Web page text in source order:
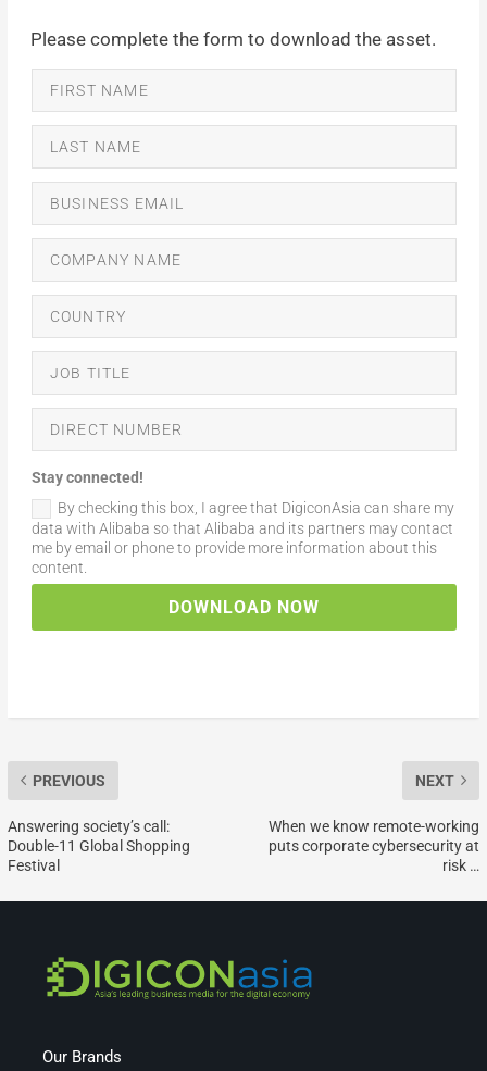
Please complete the form to download the asset.
Stay connected!
By checking this box, I agree that DigiconAsia can share my
data with Alibaba so that Alibaba and its partners may contact
me by email or phone to provide more information about this
content.
DOWNLOAD NOW
PREVIOUS
Answering society’s call:
Double-11 Global Shopping
Festival
NEXT
When we know remote-working
puts corporate cybersecurity at
risk …
Our Brands